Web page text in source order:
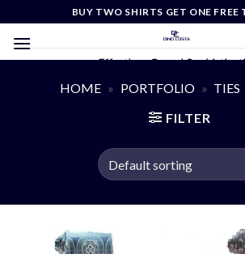
content
BUY TWO SHIRTS GET ONE
Effortless Casual
HOME » PORTFOLIO » TIES
FILTER